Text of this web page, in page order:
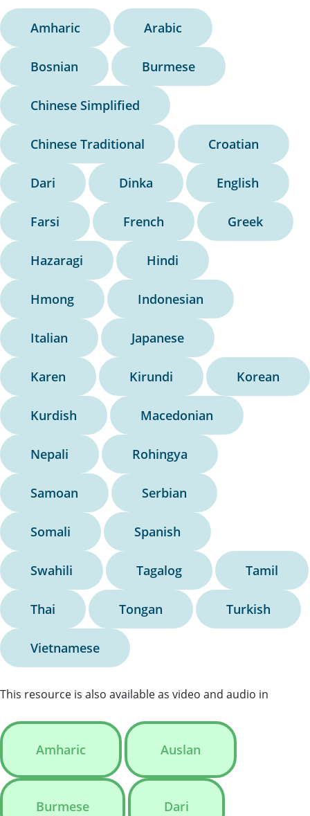
Amharic Arabic
Bosnian Burmese
Chinese Simplified
Chinese Traditional Croatian
Dari Dinka English
Farsi French Greek
Hazaragi Hindi
Hmong Indonesian
Italian Japanese
Karen Kirundi Korean
Kurdish Macedonian
Nepali Rohingya
Samoan Serbian
Somali Spanish
Swahili Tagalog Tamil
Thai Tongan Turkish
Vietnamese
This resource is also available as video and audio in
Amharic Auslan
Burmese Dari